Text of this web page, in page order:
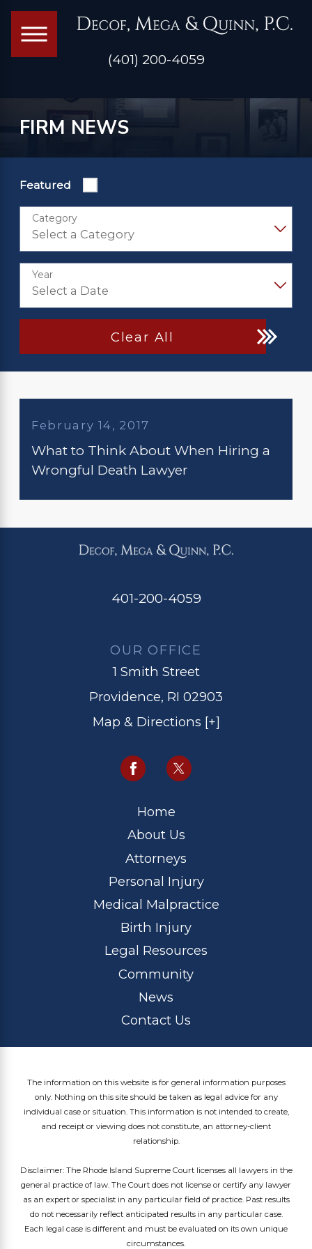
(401) 200-4059
FIRM NEWS
Featured
Category
Year
Clear All
February 14, 2017
What to Think About When Hiring a
Wrongful Death Lawyer
401-200-4059
OUR OFFICE
1 Smith Street
Providence, RI 02903
Map & Directions [+]
Home
About Us
Attorneys
Personal Injury
Medical Malpractice
Birth Injury
Legal Resources
Community
News
Contact Us
The information on this website is for general information purposes
only. Nothing on this site should be taken as legal advice for any
individual case or situation. This information is not intended to create,
and receipt or viewing does not constitute, an attorney-client
relationship.
Disclaimer: The Rhode Island Supreme Court licenses all lawyers in the
general practice of law. The Court does not license or certify any lawyer
as an expert or specialist in any particular field of practice. Past results
do not necessarily reflect anticipated results in any particular case.
Each legal case is different and must be evaluated on its own unique
circumstances.